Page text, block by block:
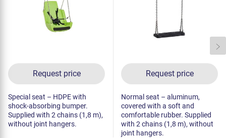
Request price
Special seat – HDPE with
shock-absorbing bumper.
Supplied with 2 chains (1,8 m),
without joint hangers.
Request price
Normal seat – aluminum,
covered with a soft and
comfortable rubber. Supplied
with 2 chains (1,8 m), without
joint hangers.